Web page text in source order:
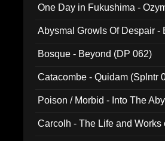
One Day in Fukushima -
Abysmal Growls Of Despair
Bosque - Beyond (DP 062)
Catacombe - Quidam (Splntr
Poison / Morbid - Into The
Carcolh - The Life and